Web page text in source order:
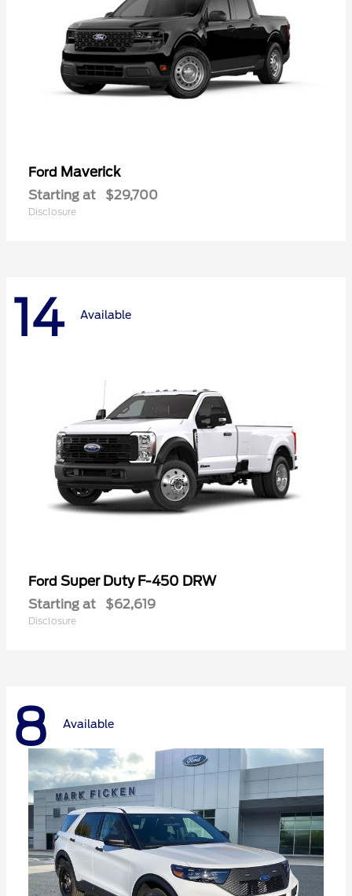
Ford Maverick
Starting at $29,700
Disclosure
14 Available
Ford Super Duty F-450 DRW
Starting at $62,619
Disclosure
8 Available